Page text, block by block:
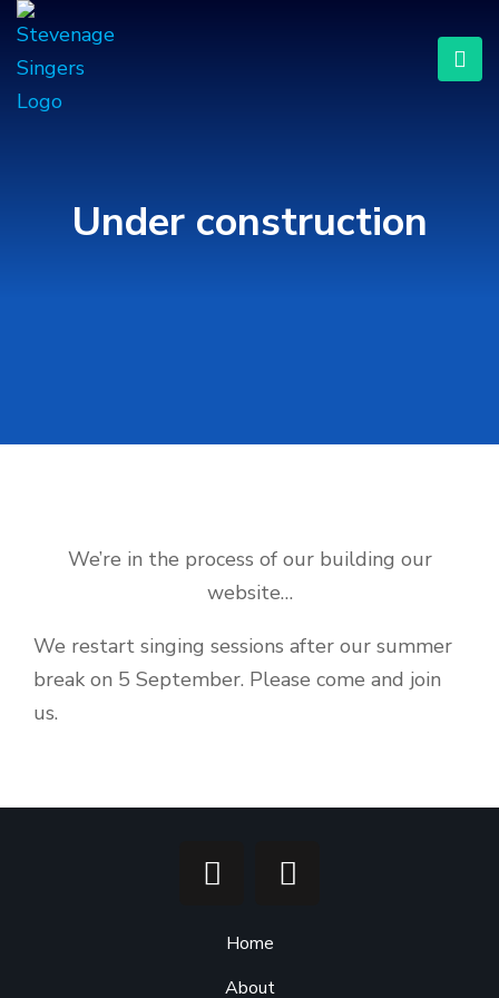
Under construction
We’re in the process of our building our
website…
We restart singing sessions after our summer
break on 5 September. Please come and join
us.
Home
About